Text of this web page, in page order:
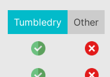
Tumbledry Other